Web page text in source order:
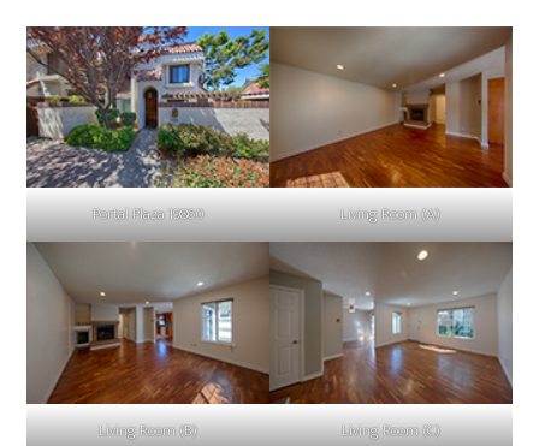
Portal Plaza 19860 Living Room (A)
Living Room (B) Living Room (C)